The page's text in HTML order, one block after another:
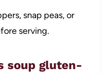
snap peas, or
serving.
soup gluten-